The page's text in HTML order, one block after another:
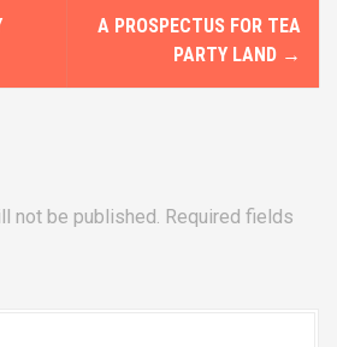
A PROSPECTUS FOR TEA
PARTY LAND →
not be published. Required fields